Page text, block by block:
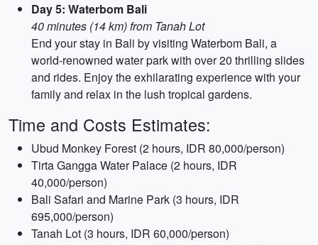
Day 5: Waterbom Bali
40 minutes (14 km) from Tanah Lot
End your stay in Bali by visiting Waterbom Bali, a
world-renowned water park with over 20 thrilling slides
and rides. Enjoy the exhilarating experience with your
family and relax in the lush tropical gardens.
Time and Costs Estimates:
Ubud Monkey Forest (2 hours, IDR 80,000/person)
Tirta Gangga Water Palace (2 hours, IDR
40,000/person)
Bali Safari and Marine Park (3 hours, IDR
695,000/person)
Tanah Lot (3 hours, IDR 60,000/person)